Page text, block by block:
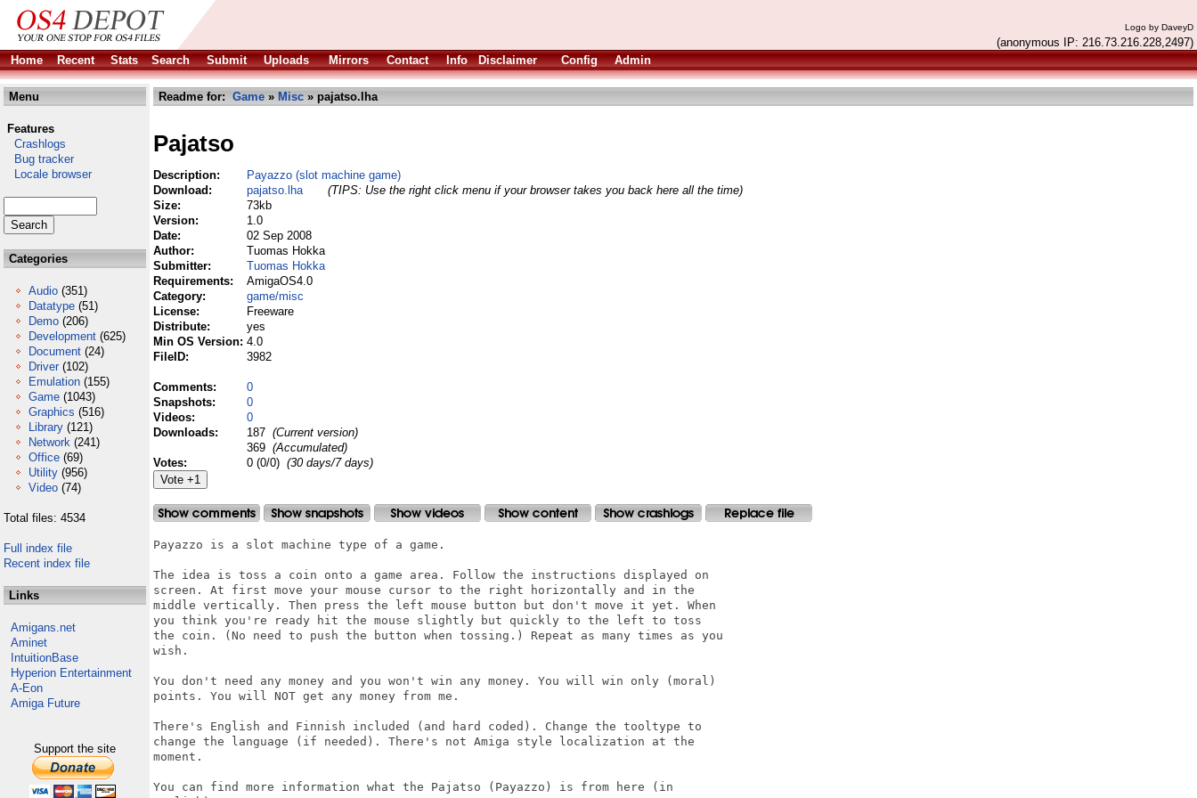
Logo by DaveyD
(anonymous IP: 216.73.216.228,2497)
Home
Recent Stats Search Submit Uploads Mirrors Contact Info Disclaimer Config Admin
Menu
Features
Crashlogs
Bug tracker
Locale browser
Categories
Audio (351)
Datatype (51)
Demo (206)
Development (625)
Document (24)
Driver (102)
Emulation (155)
Game (1043)
Graphics (516)
Library (121)
Network (241)
Office (69)
Utility (956)
Video (74)
Total files: 4534
Full index file
Recent index file
Links
Amigans.net
Aminet
IntuitionBase
Hyperion Entertainment
A-Eon
Amiga Future
Support the site
Readme for: Game » Misc » pajatso.lha
Pajatso
Description:
Payazzo (slot machine game)
Download:
pajatso.lha
(TIPS: Use the right click menu if your browser takes you back here all the time)
Size:
73kb
Version:
1.0
Date:
02 Sep 2008
Author:
Tuomas Hokka
Submitter:
Tuomas Hokka
Requirements:
AmigaOS4.0
Category:
game/misc
License:
Freeware
Distribute:
yes
Min OS Version: 4.0
FileID:
3982
Comments:
0
Snapshots:
0
Videos:
0
Downloads:
187 (Current version)
369 (Accumulated)
Votes:
0 (0/0) (30 days/7 days)
Payazzo is a slot machine type of a game.
The idea is toss a coin onto a game area. Follow the instructions displayed on
screen. At first move your mouse cursor to the right horizontally and in the
middle vertically. Then press the left mouse button but don't move it yet. When
you think you're ready hit the mouse slightly but quickly to the left to toss
the coin. (No need to push the button when tossing.) Repeat as many times as you
wish.
You don't need any money and you won't win any money. You will win only (moral)
points. You will NOT get any money from me.
There's English and Finnish included (and hard coded). Change the tooltype to
change the language (if needed). There's not Amiga style localization at the
moment.
You can find more information what the Pajatso (Payazzo) is from here (in